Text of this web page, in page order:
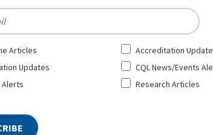
Articles
Accreditation
Updates
CQL News/Events
Alerts
Research Articles